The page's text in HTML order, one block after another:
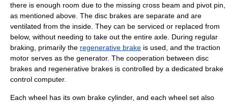
there is enough room due to the missing cross beam and pivot pin,
as mentioned above. The disc brakes are separate and are
ventilated from the inside. They can be serviced or replaced from
below, without needing to take out the entire axle. During regular
braking, primarily the regenerative brake is used, and the traction
motor serves as the generator. The cooperation between disc
brakes and regenerative brakes is controlled by a dedicated brake
control computer.
Each wheel has its own brake cylinder, and each wheel set also